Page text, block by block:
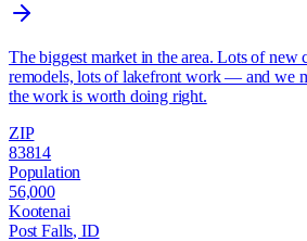
The biggest market in the area. Lots of new
remodels, lots of lakefront work — and we
the work is worth doing right.
ZIP
83814
Population
56,000
Kootenai
Post Falls, ID